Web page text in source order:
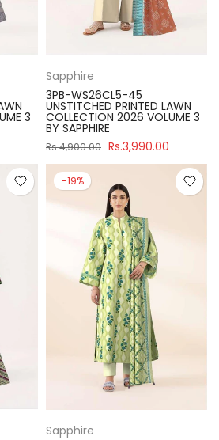
3
Sapphire
3PB-WS26CL5-45
UNSTITCHED PRINTED LAWN
COLLECTION 2026 VOLUME 3
BY SAPPHIRE
Rs.4,900.00 Rs.3,990.00
-19%
Sapphire